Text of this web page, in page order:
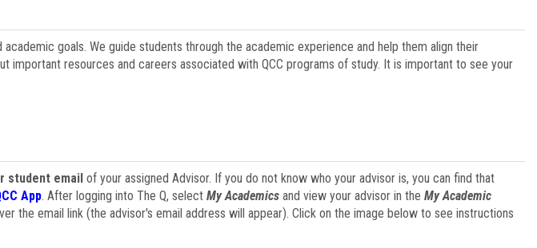
goals. We guide students through the academic experience and help them align their
important resources and careers associated with QCC programs of study. It is important to see your
student emailof your assigned Advisor. If you do not know who your advisor is, you can find that
App. After logging into The Q, select My Academicsand view your advisor in the My Academic
the email link (the advisor's email address will appear). Click on the image below to see instructions